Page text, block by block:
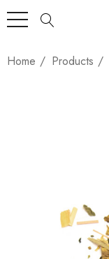
Home Products